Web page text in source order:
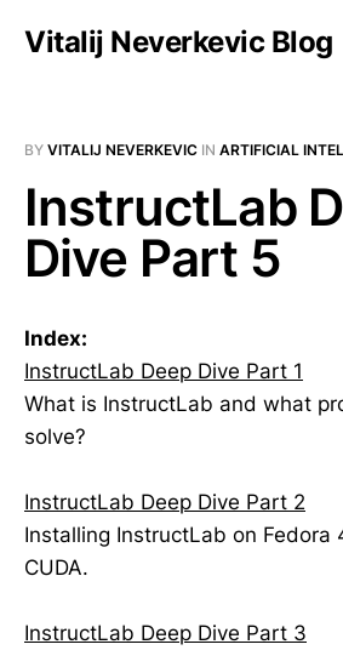
Vitalij Neverkevic Blog
BY VITALIJ NEVERKEVIC IN ARTIFICIAL
InstructLab
Dive Part 5
Index:
InstructLab Deep Dive Part 1
What is InstructLab and what
solve?
InstructLab Deep Dive Part 2
Installing InstructLab on Fedora
CUDA.
InstructLab Deep Dive Part 3